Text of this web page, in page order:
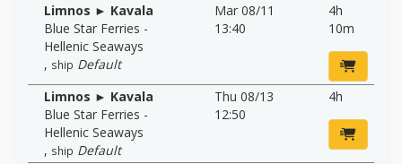
Limnos ► Kavala
Blue Star Ferries -
Hellenic Seaways
, ship Default
Mar 08/11
13:40
4h
10m
Limnos ► Kavala
Blue Star Ferries -
Hellenic Seaways
, ship Default
Thu 08/13
12:50
4h